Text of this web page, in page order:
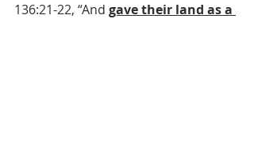
136:21-22, “And gave their land as a